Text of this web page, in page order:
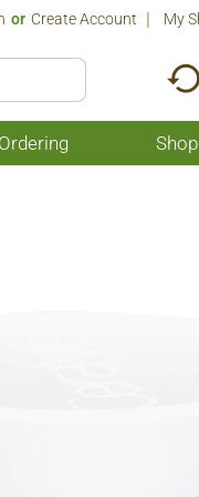
Or Create Account My